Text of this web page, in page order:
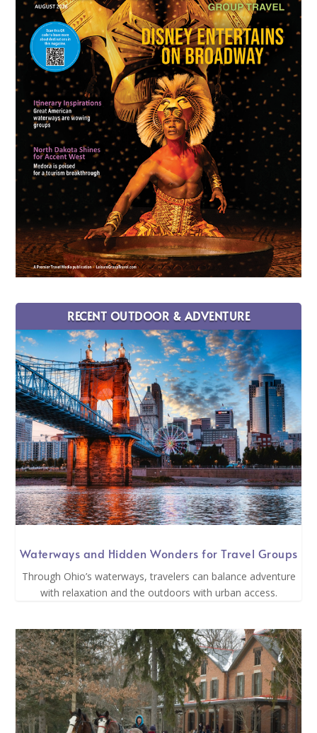
RECENT OUTDOOR & ADVENTURE
Waterways and Hidden Wonders for Travel Groups
Through Ohio’s waterways, travelers can balance adventure
with relaxation and the outdoors with urban access.